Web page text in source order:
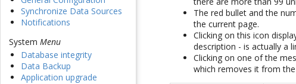
Synchronize Data Sources
Notifications
System Menu
Database integrity
Data Backup
Application upgrade
The red bullet and the
the current page.
Clicking on this icon
description - is actually a
Clicking on one of the
which removes it from